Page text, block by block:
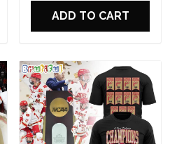
ADD TO CART